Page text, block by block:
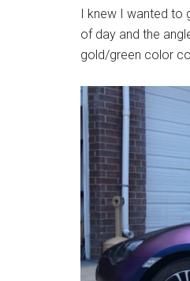
I knew I wanted to
of day and the
gold/green color